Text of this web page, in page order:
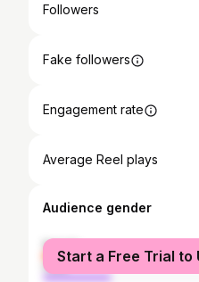
Followers
Fake followers
Engagement rate
Average Reel plays
Audience gender
female
male
Start a Free Trial to